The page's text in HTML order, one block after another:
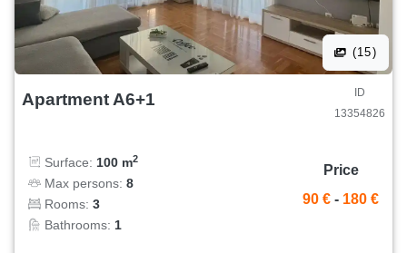
(15)
Apartment A6+1
ID
13354826
Surface: 100 m2
Max persons: 8
Rooms: 3
Bathrooms: 1
Price
90 € - 180 €